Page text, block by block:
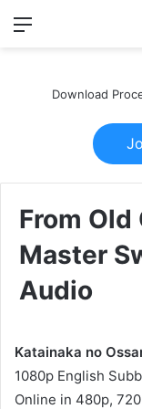
Menu
Download
From
Master
Audio
Katainaka no
1080p English
Online in 480p,